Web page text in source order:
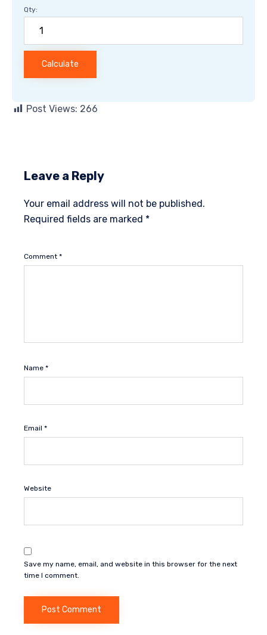
Qty:
Calculate
Post Views: 266
Leave a Reply
Your email address will not be published.
Required fields are marked *
Comment *
Name *
Email *
Website
Save my name, email, and website in this browser for the next
time I comment.